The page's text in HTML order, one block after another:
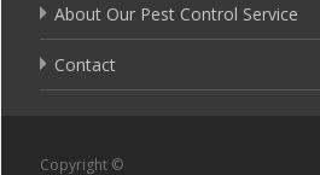
About Our Pest Control Service
Contact
Copyright ©